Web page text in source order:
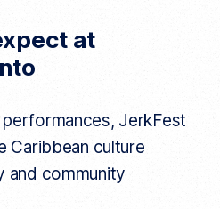
at
JerkFest
Caribbean culture
and community